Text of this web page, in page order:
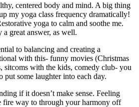
centered body and mind. A big thing
my yoga class frequency dramatically!
yoga to calm and soothe me.
great answer, as well.
to balancing and creating a
with this- funny movies (Christmas
sitcoms with the kids, comedy club- you
some laughter into each day.
if it doesn’t make sense. Feeling
fire way to through your harmony off